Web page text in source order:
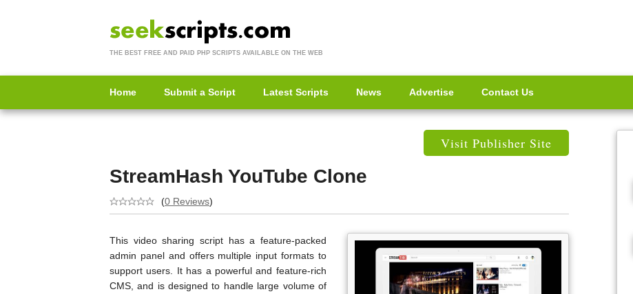
THE BEST FREE AND PAID PHP SCRIPTS AVAILABLE ON THE WEB
Home Submit a Script Latest Scripts News Advertise Contact Us
Visit Publisher Site
StreamHash YouTube Clone
(0 Reviews)
This video sharing script has a feature-packed
admin panel and offers multiple input formats to
support users. It has a powerful and feature-rich
CMS, and is designed to handle large volume of